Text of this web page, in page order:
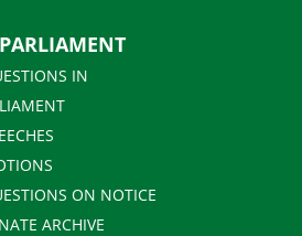
IN
ON NOTICE
ARCHIVE